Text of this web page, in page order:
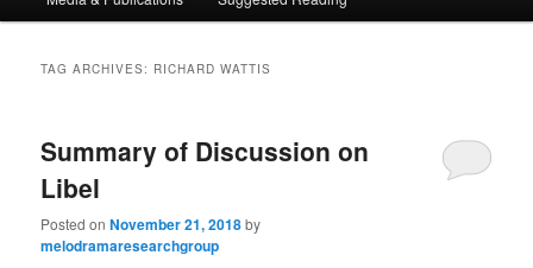
TAG ARCHIVES: RICHARD WATTIS
Summary of Discussion on
Libel
Posted onNovember 21, 2018by
melodramaresearchgroup